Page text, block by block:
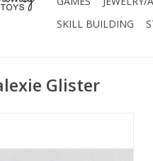
SKILL BUILDING
Glister